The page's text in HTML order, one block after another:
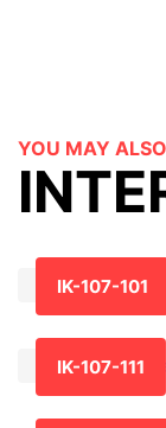
YOU MAY ALSO
IK-107-101
IK-107-111